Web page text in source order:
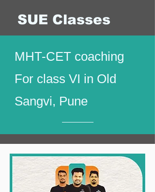
SUE Classes
MHT-CET coaching
For class VI in Old
Sangvi, Pune